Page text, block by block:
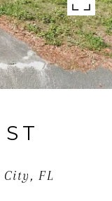
City, FL